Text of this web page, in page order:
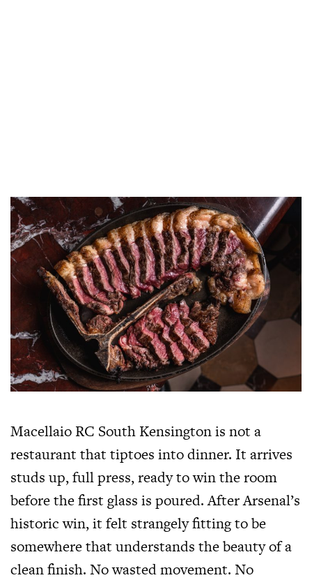
Macellaio RC South Kensington is not a
restaurant that tiptoes into dinner. It arrives
studs up, full press, ready to win the room
before the first glass is poured. After Arsenal’s
historic win, it felt strangely fitting to be
somewhere that understands the beauty of a
clean finish. No wasted movement. No